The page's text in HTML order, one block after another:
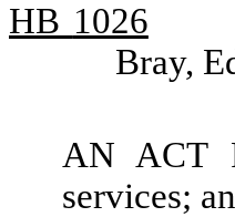
HB 1026
Bray,
AN ACT
services;